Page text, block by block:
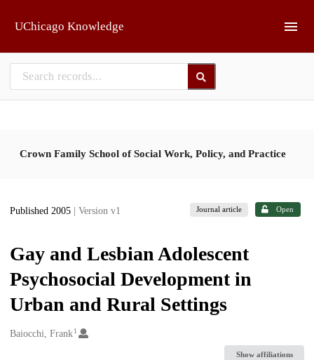
UChicago Knowledge
Crown Family School of Social Work, Policy, and Practice
Published 2005 | Version v1 Journal article Open
Gay and Lesbian Adolescent
Psychosocial Development in
Urban and Rural Settings
Creators
Baiocchi, Frank1
Show affiliations